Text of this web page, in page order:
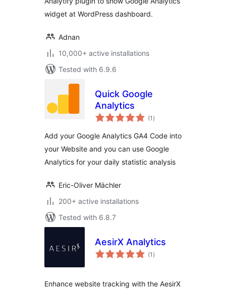
widget at WordPress dashboard.
Adnan
10,000+ active installations
Tested with 6.9.6
Quick Google
Analytics
(1 total
ratings
)
Add your Google Analytics GA4 Code into
your Website and you can use Google
Analytics for your daily statistic analysis
Eric-Oliver Mächler
200+ active installations
Tested with 6.8.7
AesirX Analytics
(1 total
ratings
)
Enhance website tracking with the AesirX